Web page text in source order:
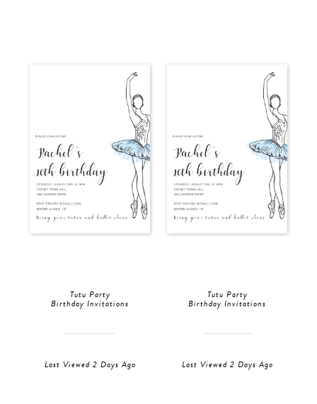
Tutu Party
Birthday Invitations
Last Viewed 2 Days Ago
Tutu Party
Birthday Invitations
Last Viewed 2 Days Ago